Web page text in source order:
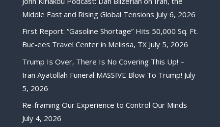
Middle East and Rising Global Tensions July 6, 2026
First Report: “Gasoline Shortage” Hits 50,000 Sq. Ft.
Buc-ees Travel Center in Melissa, TX July 5, 2026
Trump Is Over, There Is No Covering This Up! –
Iran Ayatollah Funeral MASSIVE Blow To Trump! July
5, 2026
Re-framing Our Experience to Control Our Minds
July 4, 2026